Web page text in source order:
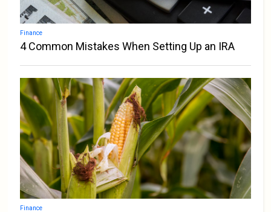
Finance
4 Common Mistakes When Setting Up an IRA
Finance